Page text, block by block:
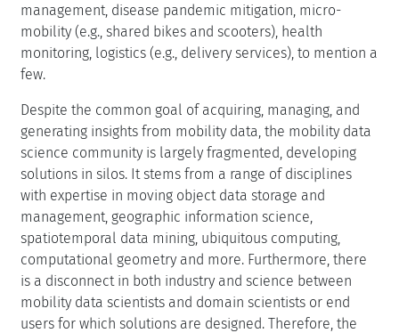
management, disease pandemic mitigation, micro-
mobility (e.g., shared bikes and scooters), health
monitoring, logistics (e.g., delivery services), to mention a
few.
Despite the common goal of acquiring, managing, and
generating insights from mobility data, the mobility data
science community is largely fragmented, developing
solutions in silos. It stems from a range of disciplines
with expertise in moving object data storage and
management, geographic information science,
spatiotemporal data mining, ubiquitous computing,
computational geometry and more. Furthermore, there
is a disconnect in both industry and science between
mobility data scientists and domain scientists or end
users for which solutions are designed. Therefore, the